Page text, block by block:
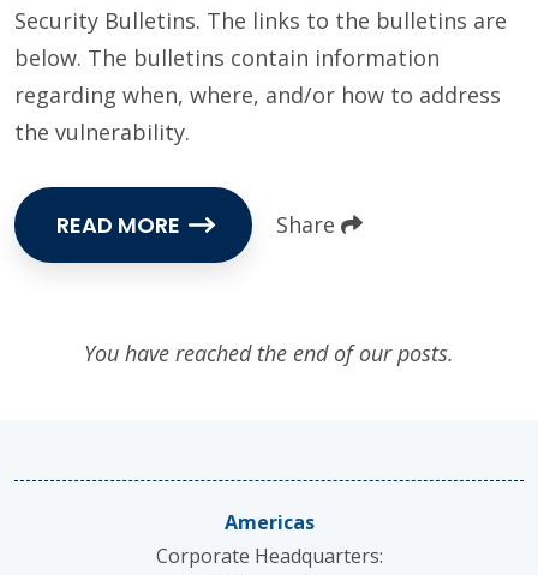
Security Bulletins. The links to the bulletins are
below. The bulletins contain information
regarding when, where, and/or how to address
the vulnerability.
READ MORE Share
You have reached the end of our posts.
Americas
Corporate Headquarters: